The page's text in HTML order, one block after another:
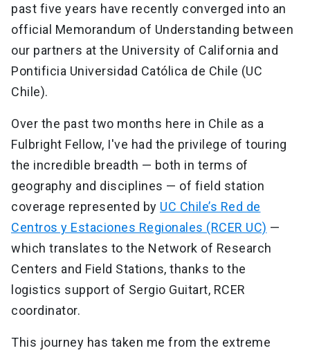
past five years have recently converged into an
official Memorandum of Understanding between
our partners at the University of California and
Pontificia Universidad Católica de Chile (UC
Chile).
Over the past two months here in Chile as a
Fulbright Fellow, I've had the privilege of touring
the incredible breadth — both in terms of
geography and disciplines — of field station
coverage represented by UC Chile’s Red de
Centros y Estaciones Regionales (RCER UC) —
which translates to the Network of Research
Centers and Field Stations, thanks to the
logistics support of Sergio Guitart, RCER
coordinator.
This journey has taken me from the extreme